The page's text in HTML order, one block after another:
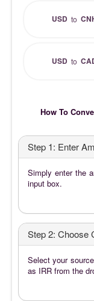
USDto
USDto
How To
Step 1: Enter
Simply enter the
input box.
Step 2: Choose
Select your
as IRR from the